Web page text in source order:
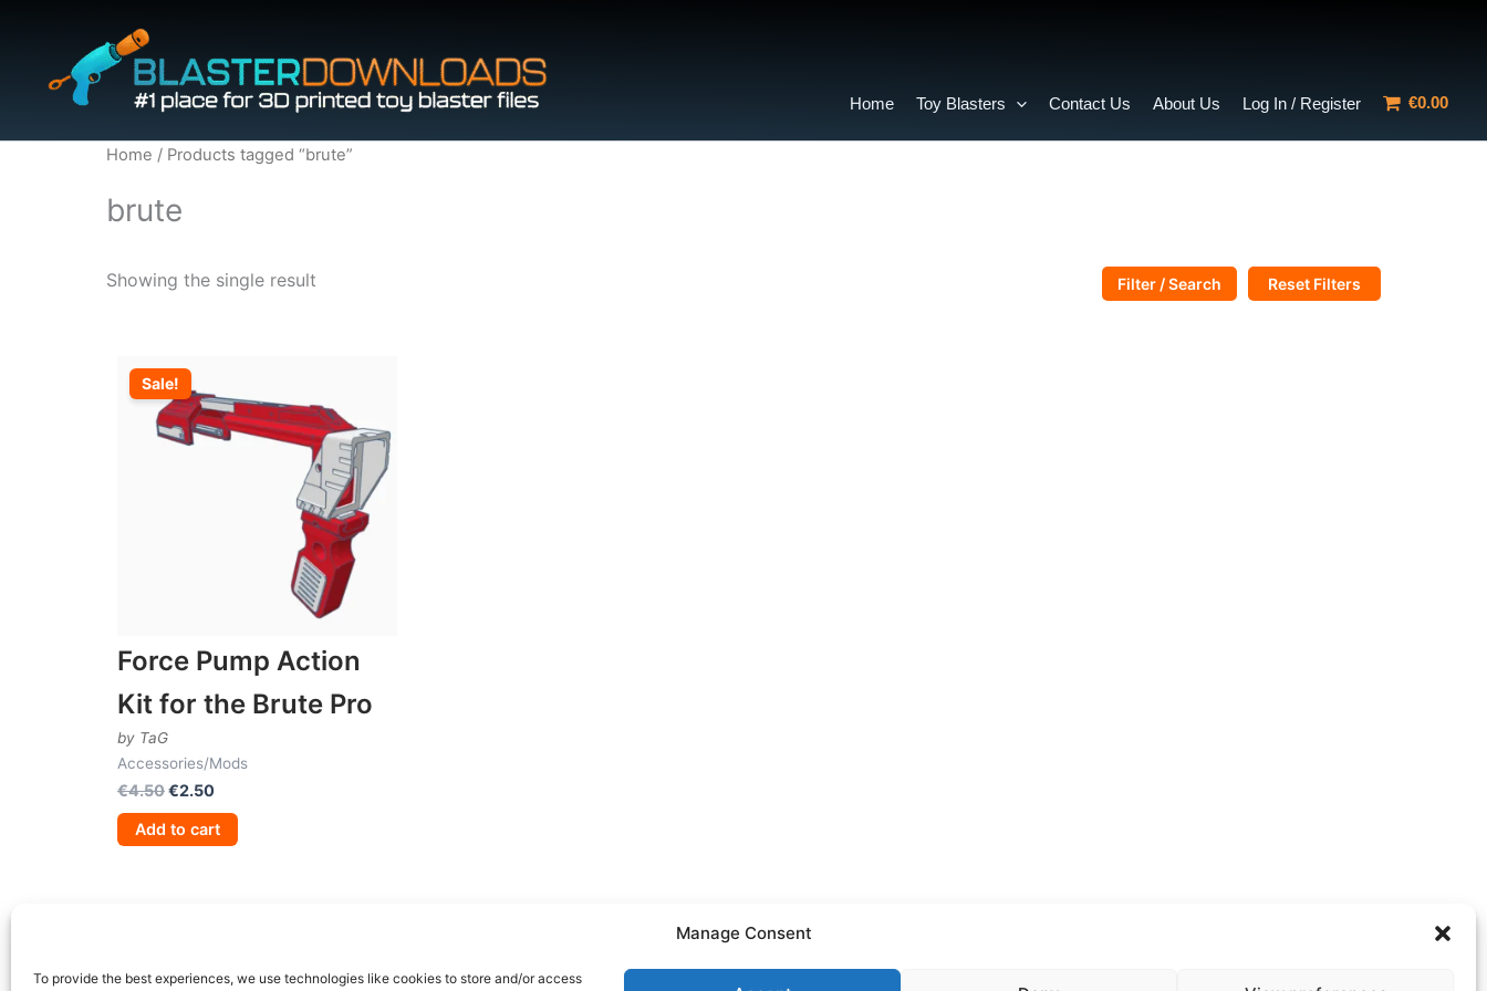
Manage Consent
To provide the best experiences, we use technologies like cookies to store and/or access
Home Toy Blasters Contact Us About Us Log In / Register €0.00
Home / Products tagged “brute”
brute
Filter / Search Reset Filters
Showing the single result
Force Pump Action
Kit for the Brute Pro
by TaG
Sale!
Accessories/Mods
€4.50Original
price
was:
€4.50.
€2.50Current
price
is:
€2.50.
Add to cart